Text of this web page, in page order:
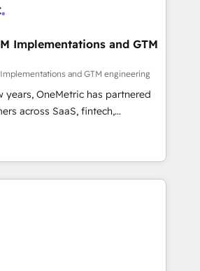
Custom Integration and
data, and AI to design connected
predictable, scalable revenue
spans RevOps, CRM and data
and strategic marketing,
proprietary FLAIR framework
a HubSpot Elite
creativity, and technology to help
smarter and grow stronger.
Implementations and GTM
and GTM engineering
years, OneMetric has partnered
across SaaS, fintech,
and other industries. With
experts, we deliver scalable
GTM and RevOps challenges.
Partner, ensuring smooth setup
Partner, ensuring migration
HubSpot without data loss or